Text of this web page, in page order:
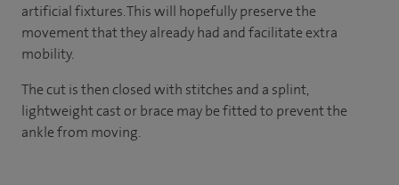
artificial fixtures. This will hopefully preserve the
movement that they already had and facilitate extra
mobility.
The cut is then closed with stitches and a splint,
lightweight cast or brace may be fitted to prevent the
ankle from moving.